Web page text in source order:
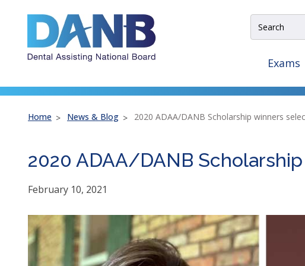
Search
navigation
utilizes
arrow,
and
space
commands.
Left
and
right
Exams
Home News & Blog 2020 ADAA/DANB Scholarship winners
2020 ADAA/DANB
February 10, 2021